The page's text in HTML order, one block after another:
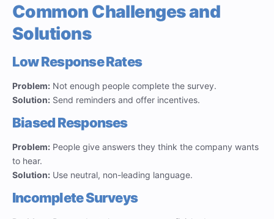
Common Challenges and
Solutions
Low Response Rates
Problem: Not enough people complete the survey.
Solution: Send reminders and offer incentives.
Biased Responses
Problem: People give answers they think the company wants
to hear.
Solution: Use neutral, non-leading language.
Incomplete Surveys